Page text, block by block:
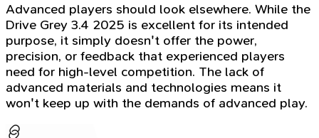
Advanced players should look elsewhere. While the
Drive Grey 3.4 2025 is excellent for its intended
purpose, it simply doesn't offer the power,
precision, or feedback that experienced players
need for high-level competition. The lack of
advanced materials and technologies means it
won't keep up with the demands of advanced play.